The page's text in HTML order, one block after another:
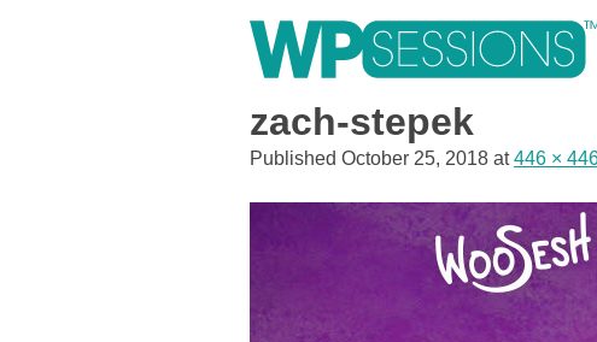
Learn from WordPress experts, from everywhere!
zach-stepek
Published October 25, 2018 at446 ×